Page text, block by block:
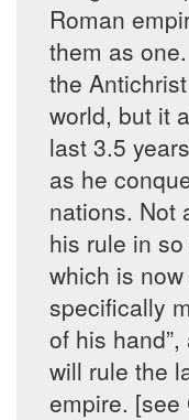
Roman
them as
the
world, but it
last 3.5
as he
nations. Not
his rule in
which is
specifically
of his
will rule the
empire. [see